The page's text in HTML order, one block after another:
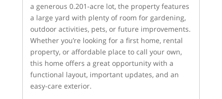
a generous 0.201-acre lot, the property features
a large yard with plenty of room for gardening,
outdoor activities, pets, or future improvements.
Whether you’re looking for a first home, rental
property, or affordable place to call your own,
this home offers a great opportunity with a
functional layout, important updates, and an
easy-care exterior.